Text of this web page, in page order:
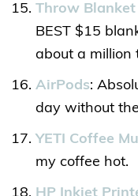
Throw Blanket
BEST $15
about a million
AirPods:
day without
YETI Coffee
my coffee hot.